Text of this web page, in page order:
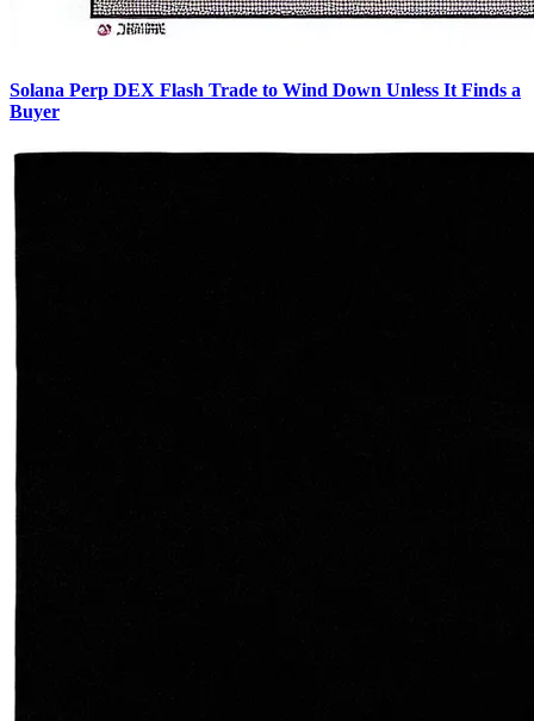
Solana Perp DEX Flash Trade to Wind Down Unless It Finds a
Buyer